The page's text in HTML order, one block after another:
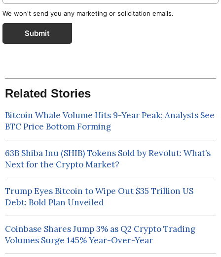
We won't send you any marketing or solicitation emails.
Submit
Related Stories
Bitcoin Whale Volume Hits 9-Year Peak; Analysts See
BTC Price Bottom Forming
63B Shiba Inu (SHIB) Tokens Sold by Revolut: What’s
Next for the Crypto Market?
Trump Eyes Bitcoin to Wipe Out $35 Trillion US
Debt: Bold Plan Unveiled
Coinbase Shares Jump 3% as Q2 Crypto Trading
Volumes Surge 145% Year-Over-Year